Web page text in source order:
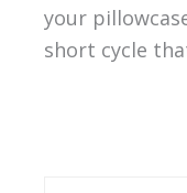
your
short cycle